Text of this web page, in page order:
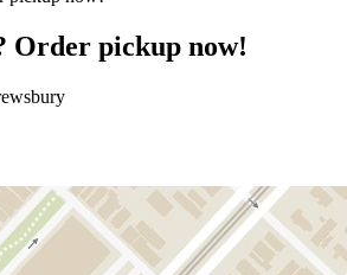
Order pickup now!